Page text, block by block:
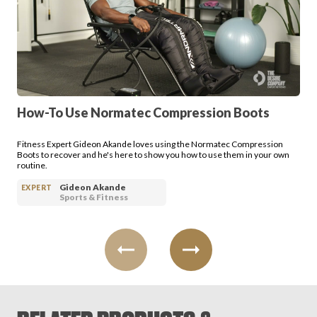
How-To Use Normatec Compression Boots
Fitness Expert Gideon Akande loves using the Normatec Compression
Boots to recover and he's here to show you how to use them in your own
routine.
EXPERT
Gideon Akande
Sports & Fitness